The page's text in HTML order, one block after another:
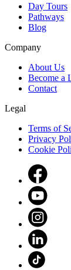
Day Tours
Pathways
Blog
Company
About Us
Become a
Contact
Legal
Terms of
Privacy
Cookie